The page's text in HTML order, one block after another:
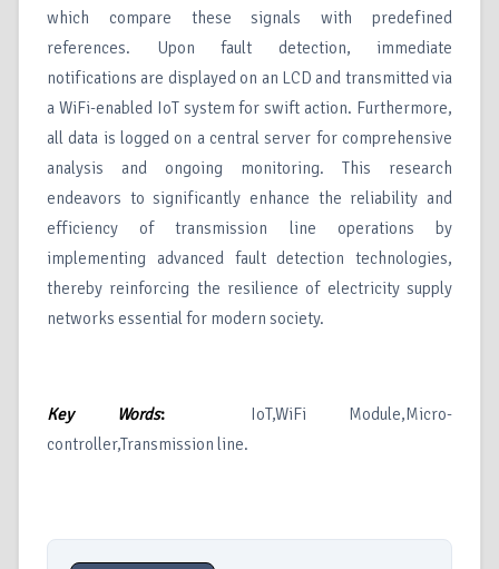
which compare these signals with predefined
references. Upon fault detection, immediate
notifications are displayed on an LCD and transmitted via
a WiFi-enabled IoT system for swift action. Furthermore,
all data is logged on a central server for comprehensive
analysis and ongoing monitoring. This research
endeavors to significantly enhance the reliability and
efficiency of transmission line operations by
implementing advanced fault detection technologies,
thereby reinforcing the resilience of electricity supply
networks essential for modern society.
Key Words:IoT,WiFi Module,Micro-
controller,Transmission line.